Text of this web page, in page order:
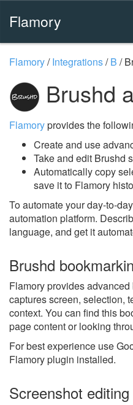
Flamory
Flamory/Integrations/B /
Brushd
Flamoryprovides the
Create and use
Take and edit Brushd
Automatically copy
save it to Flamory
To automate your day-to-
automation platform.
language, and get it
Brushd
Flamory provides
captures screen, selection,
context. You can find this
page content or looking
For best experience use
Flamory plugin installed.
Screenshot editing